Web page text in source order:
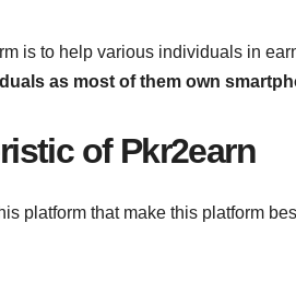
is to help various individuals in
as most of them own
of Pkr2earn
platform that make this platform